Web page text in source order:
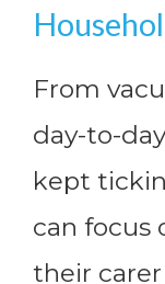
From
day-to-
kept
can focus
their